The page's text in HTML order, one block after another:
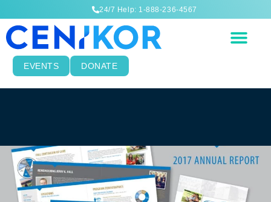
24/7 Help: 1-888-236-4567
EVENTS DONATE